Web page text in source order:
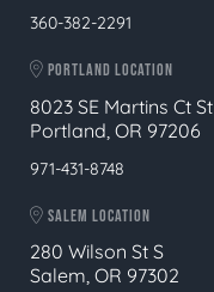
360-382-2291
PORTLAND LOCATION
8023 SE Martins Ct St
Portland, OR 97206
971-431-8748
SALEM LOCATION
280 Wilson St S
Salem, OR 97302